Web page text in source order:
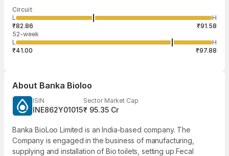
Volume
5,464 ₹84.63
Aug
3
Circuit
L
H
₹82.86
₹91.58
52-week
L
H
₹41.00
₹97.88
About Banka Bioloo
ISIN
INE862Y01015
Sector Market Cap
₹ 95.35 Cr
Banka BioLoo Limited is an India-based company. The
Company is engaged in the business of manufacturing,
supplying and installation of Bio toilets, setting up Fecal